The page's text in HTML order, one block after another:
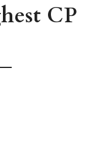
CP